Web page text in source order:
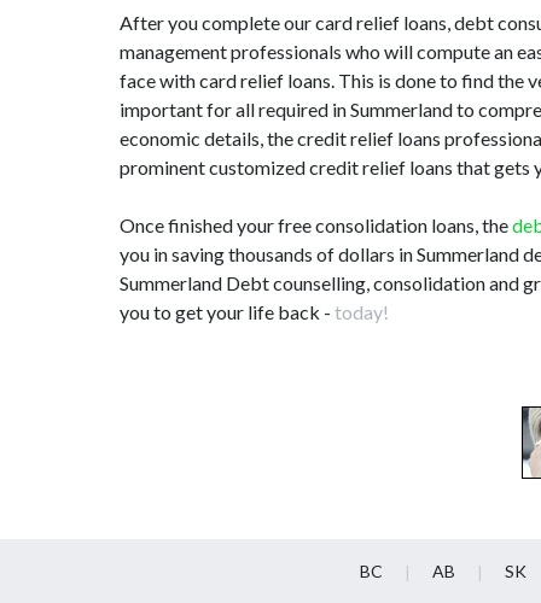
After you complete our card relief loans, debt
management professionals who will compute an
face with card relief loans. This is done to find
important for all required in Summerland to
economic details, the credit relief loans
prominent customized credit relief loans that gets
Once finished your free consolidation loans, the
you in saving thousands of dollars in Summerland
Summerland Debt counselling, consolidation and
you to get your life back - today!
BC AB SK